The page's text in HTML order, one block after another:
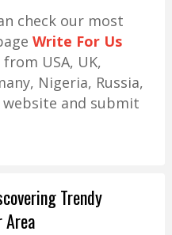
check our most
Write For Us
USA, UK,
Nigeria, Russia,
and submit
Trendy
Area